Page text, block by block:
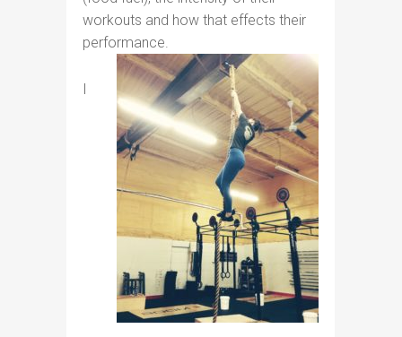
workouts and how that effects their
performance.
I